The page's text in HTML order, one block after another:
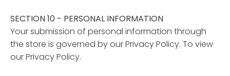
SECTION 10 - PERSONAL INFORMATION
Your submission of personal information through
the store is governed by our Privacy Policy. To view
our Privacy Policy.